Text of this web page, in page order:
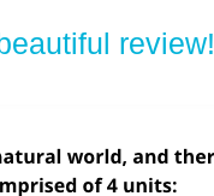
review!